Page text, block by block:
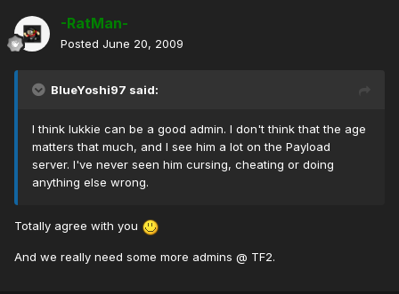
-RatMan-
Posted June 20, 2009
BlueYoshi97 said:
I think lukkie can be a good admin. I don't think that the age
matters that much, and I see him a lot on the Payload
server. I've never seen him cursing, cheating or doing
anything else wrong.
Totally agree with you
And we really need some more admins @ TF2.